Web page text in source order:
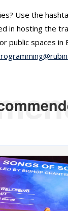
Use the
in hosting the
public spaces